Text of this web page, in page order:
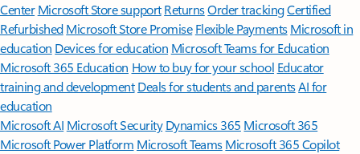
Center Microsoft Store support ReturnsOrder trackingCertified
Refurbished Microsoft Store Promise Flexible Payments Microsoft in
education Devices for education Microsoft Teams for Education
Microsoft 365 Education How to buy for your school Educator
training and development Deals for students and parentsAI for
education
Microsoft AI Microsoft Security Dynamics 365 Microsoft 365
Microsoft Power Platform Microsoft TeamsMicrosoft 365 Copilot